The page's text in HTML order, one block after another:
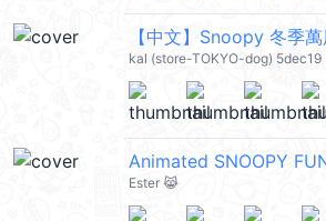
kal (store-TOKYO-dog) 5dec19
Animated SNOOPY
Ester 😹